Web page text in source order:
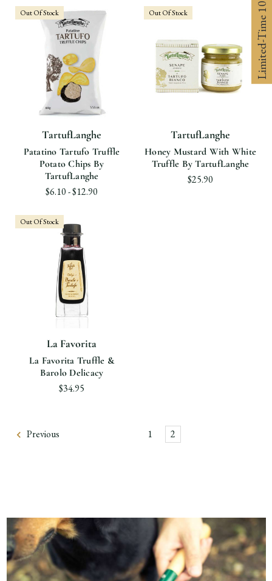
Out Of Stock
TartufLanghe
Patatino Tartufo Truffle
Potato Chips By
TartufLanghe
$6.10 - $12.90
Out Of Stock
TartufLanghe
Honey Mustard With White
Truffle By TartufLanghe
$25.90
Out Of Stock
La Favorita
La Favorita Truffle &
Barolo Delicacy
$34.95
Previous 1 2
Limited-Time 10% off